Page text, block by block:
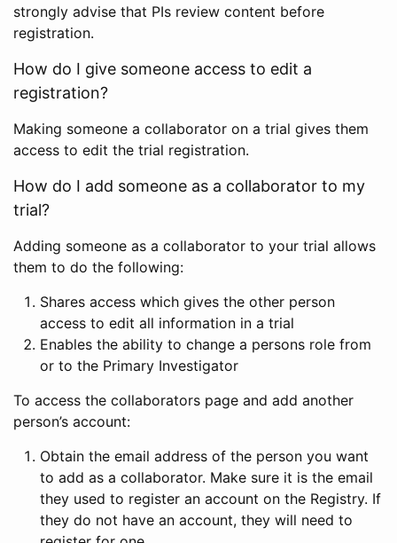
strongly advise that PIs review content before
registration.
How do I give someone access to edit a
registration?
Making someone a collaborator on a trial gives them
access to edit the trial registration.
How do I add someone as a collaborator to my
trial?
Adding someone as a collaborator to your trial allows
them to do the following:
Shares access which gives the other person
access to edit all information in a trial
Enables the ability to change a persons role from
or to the Primary Investigator
To access the collaborators page and add another
person’s account:
Obtain the email address of the person you want
to add as a collaborator. Make sure it is the email
they used to register an account on the Registry. If
they do not have an account, they will need to